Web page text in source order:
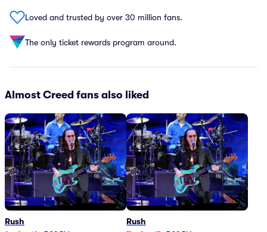
Loved and trusted by over 30 million fans.
The only ticket rewards program around.
Almost Creed fans also liked
Rush Rush